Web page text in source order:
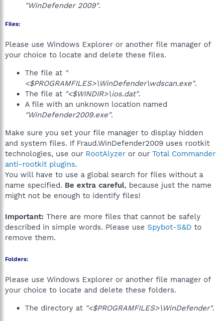
"WinDefender 2009".
Files:
Please use Windows Explorer or another file manager of
your choice to locate and delete these files.
The file at "
<$PROGRAMFILES>\WinDefender\wdscan.exe".
The file at "<$WINDIR>\ios.dat".
A file with an unknown location named
"WinDefender2009.exe".
Make sure you set your file manager to display hidden
and system files. If Fraud.WinDefender2009 uses rootkit
technologies, use our RootAlyzer or our Total Commander
anti-rootkit plugins.
You will have to use a global search for files without a
name specified. Be extra careful, because just the name
might not be enough to identify files!
Important: There are more files that cannot be safely
described in simple words. Please use Spybot-S&D to
remove them.
Folders:
Please use Windows Explorer or another file manager of
your choice to locate and delete these folders.
The directory at "<$PROGRAMFILES>\WinDefender".